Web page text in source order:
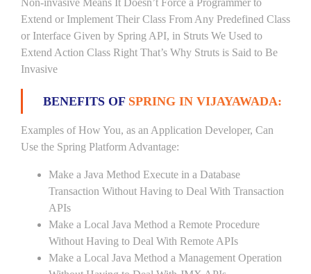
Non-invasive Means It Doesn’t Force a Programmer to
Extend or Implement Their Class From Any Predefined Class
or Interface Given by Spring API, in Struts We Used to
Extend Action Class Right That’s Why Struts is Said to Be
Invasive
BENEFITS OF SPRING IN VIJAYAWADA:
Examples of How You, as an Application Developer, Can
Use the Spring Platform Advantage:
Make a Java Method Execute in a Database
Transaction Without Having to Deal With Transaction
APIs
Make a Local Java Method a Remote Procedure
Without Having to Deal With Remote APIs
Make a Local Java Method a Management Operation